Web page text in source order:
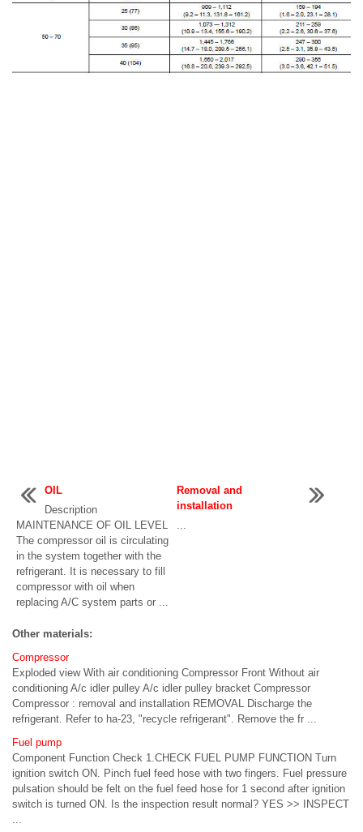
OIL
Description
MAINTENANCE OF OIL LEVEL
The compressor oil is circulating
in the system together with the
refrigerant. It is necessary to fill
compressor with oil when
replacing A/C system parts or ...
Removal and
installation
Other materials:
Compressor
Exploded view With air conditioning Compressor Front Without air
conditioning A/c idler pulley A/c idler pulley bracket Compressor
Compressor : removal and installation REMOVAL Discharge the
refrigerant. Refer to ha-23, "recycle refrigerant". Remove the fr ...
Fuel pump
Component Function Check 1.CHECK FUEL PUMP FUNCTION Turn
ignition switch ON. Pinch fuel feed hose with two fingers. Fuel pressure
pulsation should be felt on the fuel feed hose for 1 second after ignition
switch is turned ON. Is the inspection result normal? YES >> INSPECT